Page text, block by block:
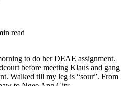
read
to do her DEAE assignment.
before meeting Klaus and gang
Walked till my leg is “sour”. From